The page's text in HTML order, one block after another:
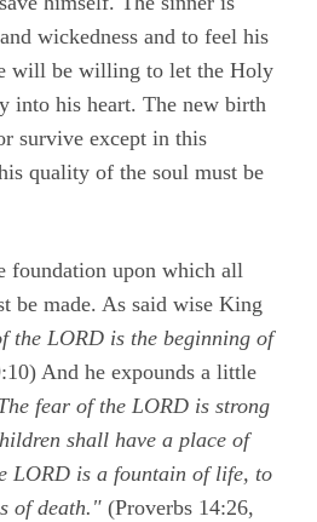
wickedness and to feel his
will be willing to let the Holy
into his heart. The new birth
survive except in this
quality of the soul must be
foundation upon which all
be made. As said wise King
the LORD is the beginning of
) And he expounds a little
fear of the LORD is strong
shall have a place of
LORD is a fountain of life, to
of death." (Proverbs 14:26,